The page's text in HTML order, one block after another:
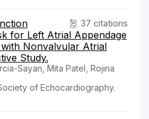
37 citations
for Left Atrial Appendage
Nonvalvular Atrial
Study.
Sayan, Mita Patel, Rojina
of Echocardiography.